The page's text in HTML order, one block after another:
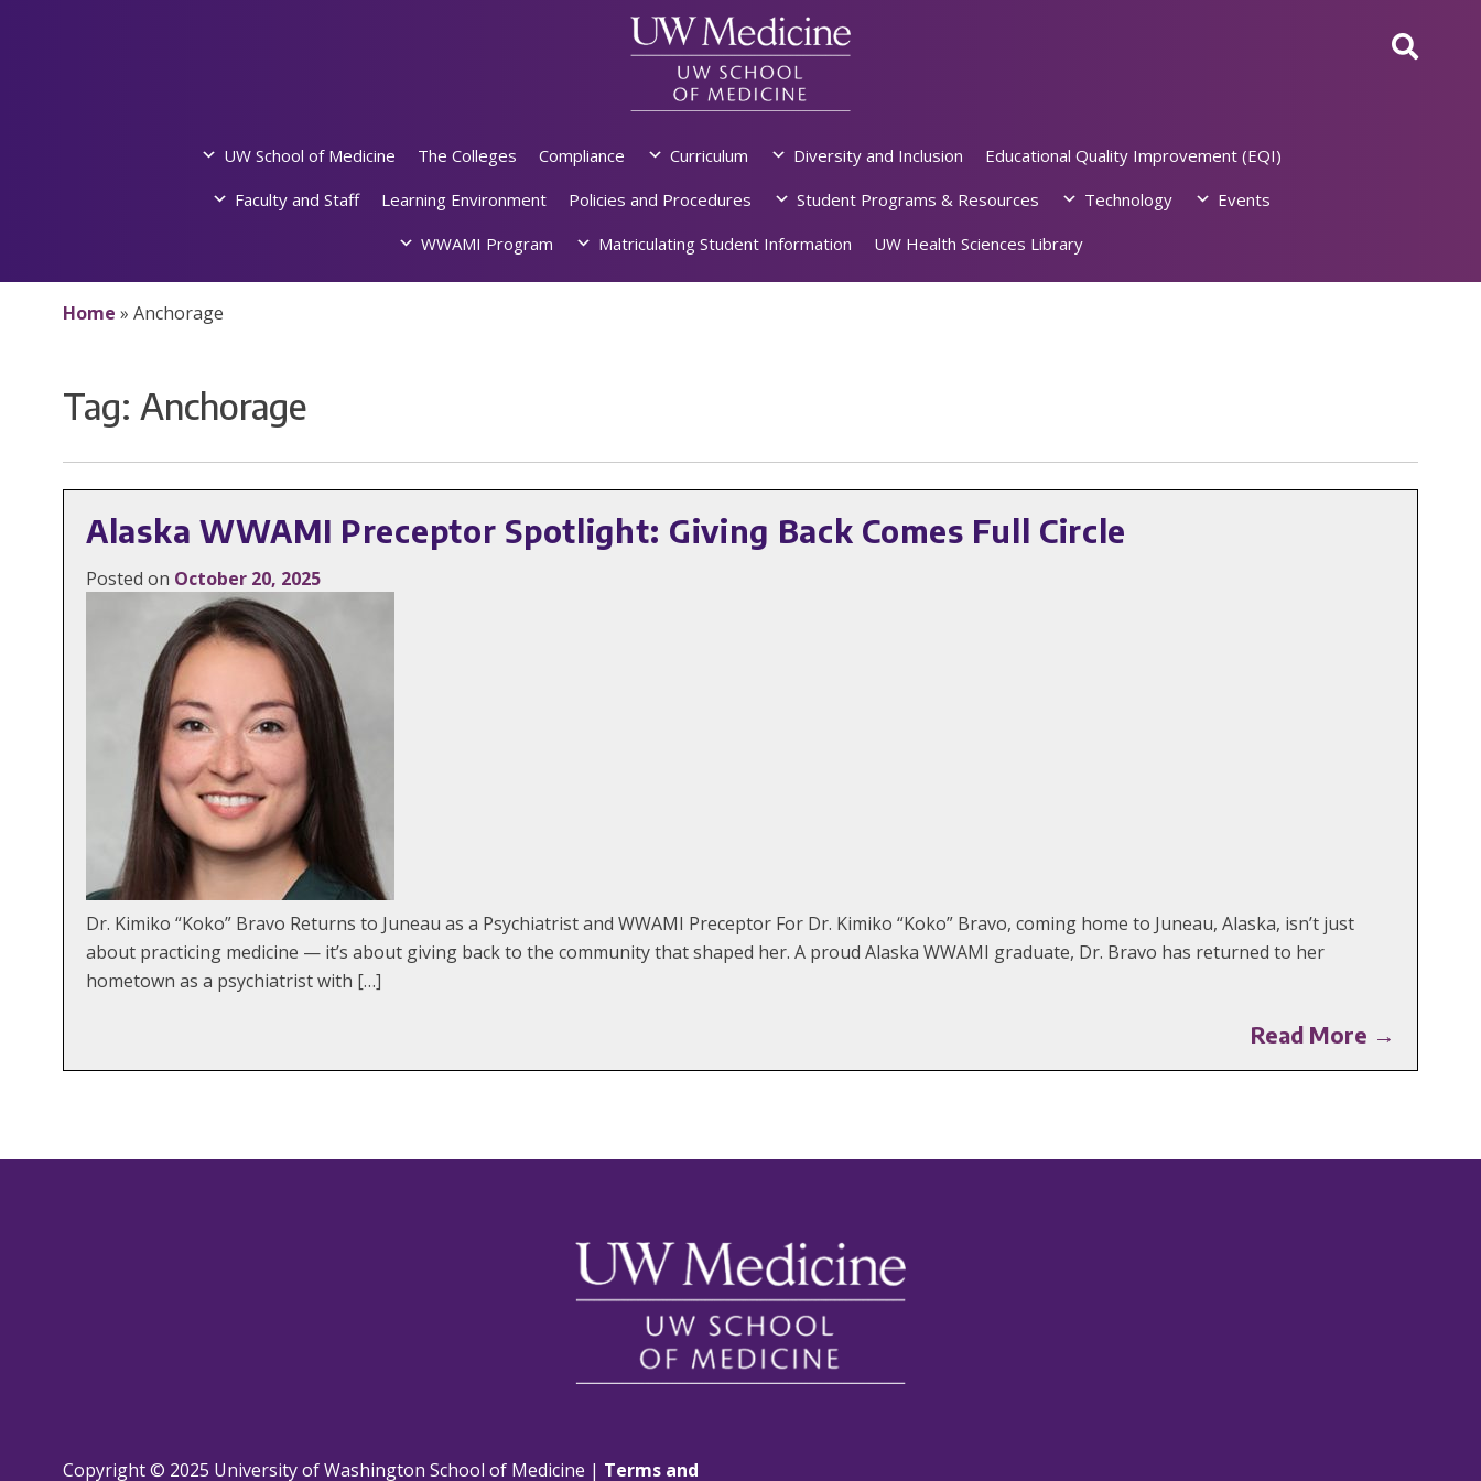
UW School of Medicine The Colleges Compliance Curriculum Diversity and Inclusion
Educational Quality Improvement (EQI)
Faculty and Staff
Learning Environment Policies and Procedures Student Programs & Resources Technology
Events
WWAMI Program
Matriculating Student Information UW Health Sciences Library
Home » Anchorage
Tag: Anchorage
Alaska WWAMI Preceptor Spotlight: Giving Back Comes Full Circle
Posted on October 20, 2025
Dr. Kimiko “Koko” Bravo Returns to Juneau as a Psychiatrist and WWAMI Preceptor For Dr. Kimiko “Koko” Bravo, coming home to Juneau, Alaska, isn’t just
about practicing medicine — it’s about giving back to the community that shaped her. A proud Alaska WWAMI graduate, Dr. Bravo has returned to her
hometown as a psychiatrist with […]
Read More →
Copyright © 2025 University of Washington School of Medicine | Terms and